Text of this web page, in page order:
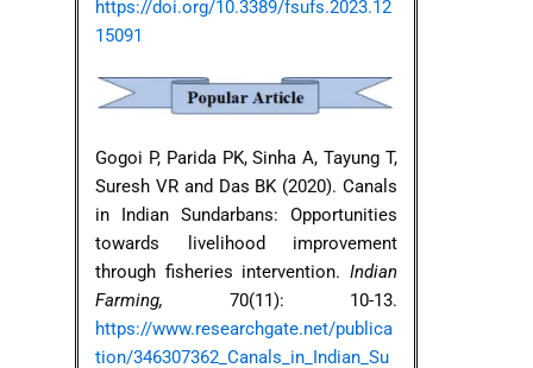
https://doi.org/10.3389/fsufs.2023.12
15091
Gogoi P, Parida PK, Sinha A, Tayung T,
Suresh VR and Das BK (2020). Canals
in Indian Sundarbans: Opportunities
towards livelihood improvement
through fisheries intervention. Indian
Farming, 70(11): 10-13.
https://www.researchgate.net/publica
tion/346307362_Canals_in_Indian_Su